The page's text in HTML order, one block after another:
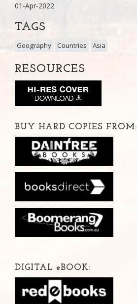
01-Apr-2022
TAGS
Geography Countries Asia
RESOURCES
BUY HARD COPIES FROM:
DIGITAL eBOOK: